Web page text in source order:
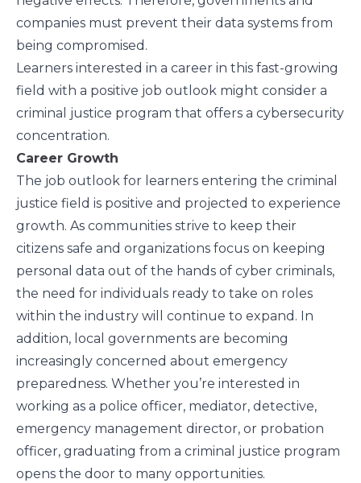
companies must prevent their data systems from
being compromised.
Learners interested in a career in this fast-growing
field with a positive job outlook might consider a
criminal justice program that offers a cybersecurity
concentration.
Career Growth
The job outlook for learners entering the criminal
justice field is positive and projected to experience
growth. As communities strive to keep their
citizens safe and organizations focus on keeping
personal data out of the hands of cyber criminals,
the need for individuals ready to take on roles
within the industry will continue to expand. In
addition, local governments are becoming
increasingly concerned about emergency
preparedness. Whether you’re interested in
working as a police officer, mediator, detective,
emergency management director, or probation
officer, graduating from a criminal justice program
opens the door to many opportunities.